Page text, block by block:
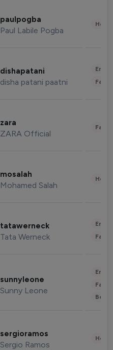
paulpogba
Paul Labile Pogba
dishapatani
disha patani paatni
zara
ZARA Official
mosalah
Mohamed Salah
tatawerneck
Tata Werneck
sunnyleone
Sunny Leone
sergioramos
Sergio Ramos